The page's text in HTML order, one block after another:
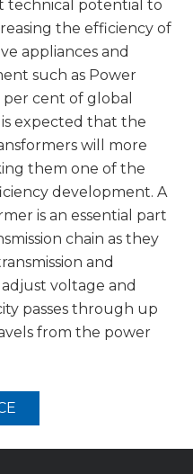
technical potential to
the efficiency of
appliances and
such as Power
cent of global
expected that the
will more
them one of the
development. A
is an essential part
chain as they
and
voltage and
passes through up
from the power